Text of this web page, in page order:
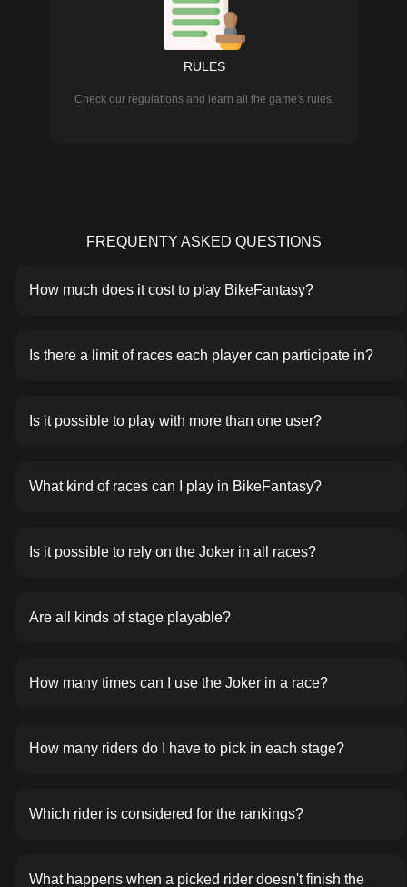
RULES
Check our regulations and learn all the game's rules.
FREQUENTY ASKED QUESTIONS
How much does it cost to play BikeFantasy?
Is there a limit of races each player can participate in?
Is it possible to play with more than one user?
What kind of races can I play in BikeFantasy?
Is it possible to rely on the Joker in all races?
Are all kinds of stage playable?
How many times can I use the Joker in a race?
How many riders do I have to pick in each stage?
Which rider is considered for the rankings?
What happens when a picked rider doesn't finish the